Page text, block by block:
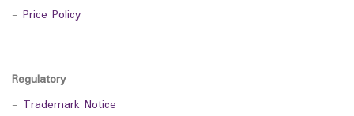
- Price Policy
Regulatory
- Trademark Notice